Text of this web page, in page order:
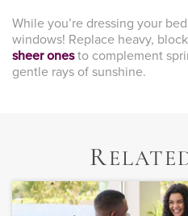
While you’re dressing your
windows! Replace heavy,
sheer onesto complement
gentle rays of sunshine.
R